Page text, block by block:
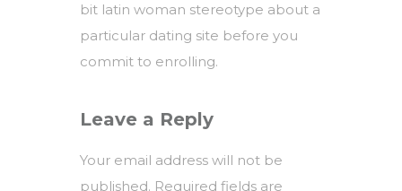
bit latin woman stereotype about a
particular dating site before you
commit to enrolling.
Leave a Reply
Your email address will not be
published. Required fields are